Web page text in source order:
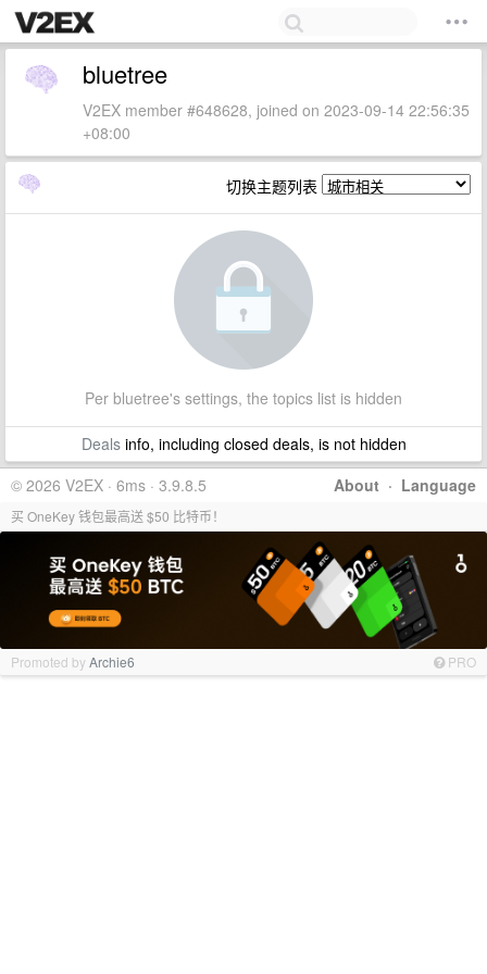
bluetree
V2EX member #648628, joined on 2023-09-14 22:56:35
+08:00
切换主题列表
Per bluetree's settings, the topics list is hidden
Dealsinfo, including closed deals, is not hidden
About · Language
© 2026 V2EX · 6ms · 3.9.8.5
买 OneKey 钱包最高送 $50 比特币！
Promoted byArchie6 PRO